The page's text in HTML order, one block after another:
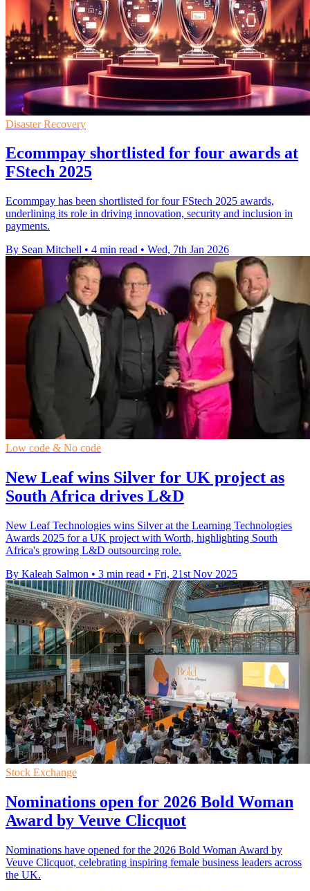
Disaster Recovery
Ecommpay shortlisted for four awards at
FStech 2025
Ecommpay has been shortlisted for four FStech 2025 awards,
underlining its role in driving innovation, security and inclusion in
payments.
By Sean Mitchell • 4 min read • Wed, 7th Jan 2026
Low code & No code
New Leaf wins Silver for UK project as
South Africa drives L&D
New Leaf Technologies wins Silver at the Learning Technologies
Awards 2025 for a UK project with Worth, highlighting South
Africa's growing L&D outsourcing role.
By Kaleah Salmon • 3 min read • Fri, 21st Nov 2025
Stock Exchange
Nominations open for 2026 Bold Woman
Award by Veuve Clicquot
Nominations have opened for the 2026 Bold Woman Award by
Veuve Clicquot, celebrating inspiring female business leaders across
the UK.